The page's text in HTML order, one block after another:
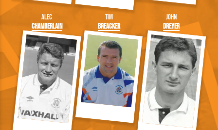
Alec
Chamberlain
Tim
Breacker
John
Dreyer